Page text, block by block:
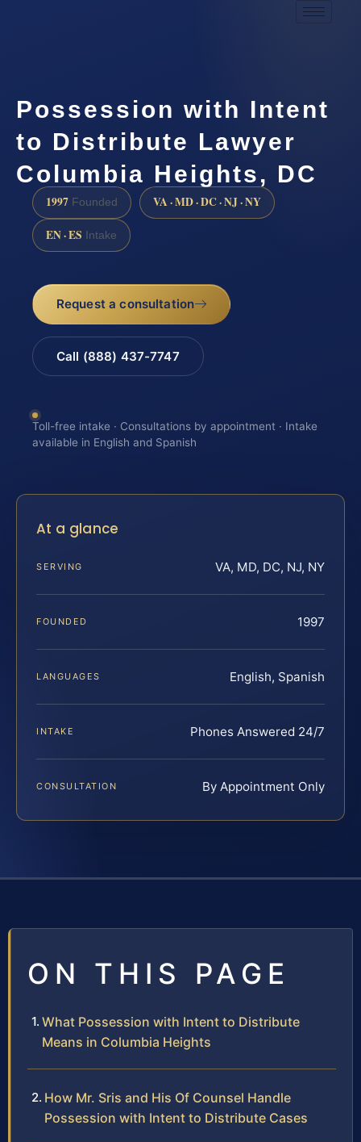
Possession with Intent
to Distribute Lawyer
Columbia Heights, DC
1997 Founded VA · MD · DC · NJ · NY
EN · ES Intake
Request a consultation
Call (888) 437-7747
Toll-free intake · Consultations by appointment · Intake
available in English and Spanish
At a glance
SERVING VA, MD, DC, NJ, NY
FOUNDED 1997
LANGUAGES English, Spanish
INTAKE Phones Answered 24/7
CONSULTATION By Appointment Only
ON THIS PAGE
What Possession with Intent to Distribute
Means in Columbia Heights
How Mr. Sris and His Of Counsel Handle
Possession with Intent to Distribute Cases